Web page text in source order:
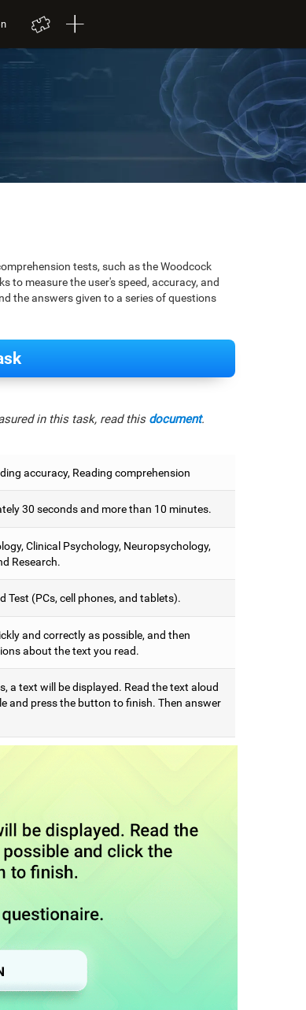
tests, such as the Woodcock
to measure the user's speed, accuracy, and
the answers given to a series of questions
in this task, read this document.
accuracy, Reading comprehension
30 seconds and more than 10 minutes.
Clinical Psychology, Neuropsychology,
Research.
Test (PCs, cell phones, and tablets).
and correctly as possible, and then
about the text you read.
a text will be displayed. Read the text aloud
and press the button to finish. Then answer